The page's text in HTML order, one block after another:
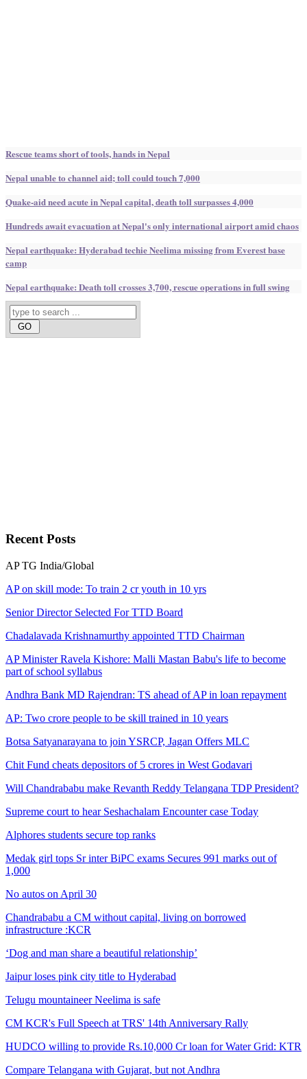
Rescue teams short of tools, hands in Nepal
Nepal unable to channel aid; toll could touch 7,000
Quake-aid need acute in Nepal capital, death toll surpasses 4,000
Hundreds await evacuation at Nepal's only international airport amid chaos
Nepal earthquake: Hyderabad techie Neelima missing from Everest base
camp
Nepal earthquake: Death toll crosses 3,700, rescue operations in full swing
RecentPosts
AP TG India/Global
AP on skill mode: To train 2 cr youth in 10 yrs
Senior Director Selected For TTD Board
Chadalavada Krishnamurthy appointed TTD Chairman
AP Minister Ravela Kishore: Malli Mastan Babu's life to become
part of school syllabus
Andhra Bank MD Rajendran: TS ahead of AP in loan repayment
AP: Two crore people to be skill trained in 10 years
Botsa Satyanarayana to join YSRCP, Jagan Offers MLC
Chit Fund cheats depositors of 5 crores in West Godavari
Will Chandrababu make Revanth Reddy Telangana TDP President?
Supreme court to hear Seshachalam Encounter case Today
Alphores students secure top ranks
Medak girl tops Sr inter BiPC exams Secures 991 marks out of
1,000
No autos on April 30
Chandrababu a CM without capital, living on borrowed
infrastructure :KCR
‘Dog and man share a beautiful relationship’
Jaipur loses pink city title to Hyderabad
Telugu mountaineer Neelima is safe
CM KCR's Full Speech at TRS' 14th Anniversary Rally
HUDCO willing to provide Rs.10,000 Cr loan for Water Grid: KTR
Compare Telangana with Gujarat, but not Andhra